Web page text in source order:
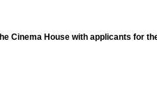
Cinema House with applicants for